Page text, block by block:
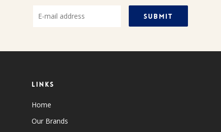
Links
Home
Our Brands